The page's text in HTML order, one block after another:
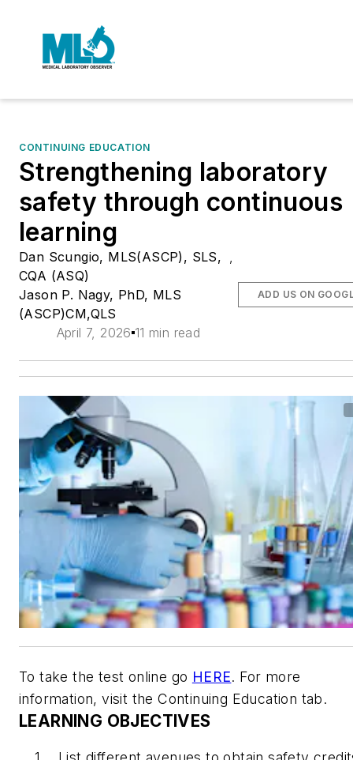
CONTINUING EDUCATION
Strengthening laboratory
safety through continuous
learning
Dan Scungio, MLS(ASCP), SLS,
CQA (ASQ)
,
Jason P. Nagy, PhD, MLS
(ASCP)CM,QLS
April 7, 2026 11 min read
ADD US ON
To take the test online go HERE. For more
information, visit the Continuing Education tab.
LEARNING OBJECTIVES